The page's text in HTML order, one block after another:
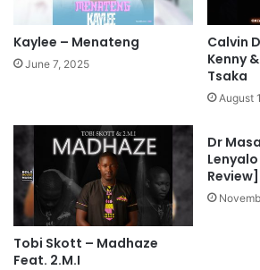
Kaylee – Menateng
June 7, 2025
Calvin
Kenny
Tsaka
August
Tobi Skott – Madhaze
Feat. 2.M.I
Dr
Review]